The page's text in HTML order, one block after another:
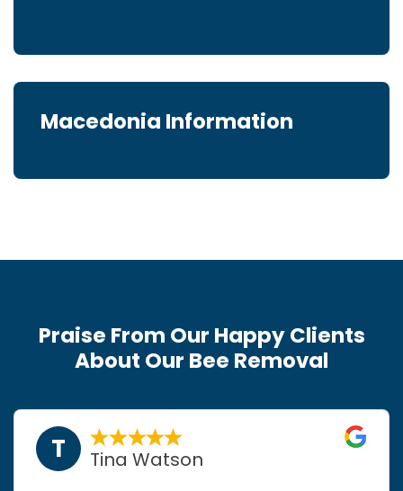
Macedonia Information
Praise From Our Happy Clients
About Our Bee Removal
T Tina Watson